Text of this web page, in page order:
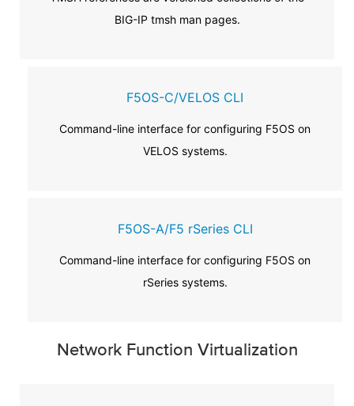
BIG-IP tmsh man pages.
F5OS-C/VELOS CLI
Command-line interface for configuring F5OS on
VELOS systems.
F5OS-A/F5 rSeries CLI
Command-line interface for configuring F5OS on
rSeries systems.
Network Function Virtualization